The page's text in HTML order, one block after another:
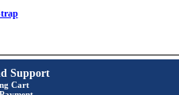
Support
Cart